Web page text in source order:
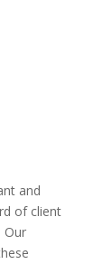
and
of client
Our